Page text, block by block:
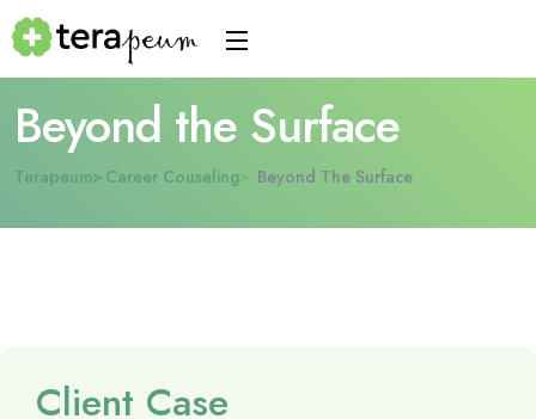
Beyond the Surface
Terapeum Career Couseling Beyond The Surface
Client Case